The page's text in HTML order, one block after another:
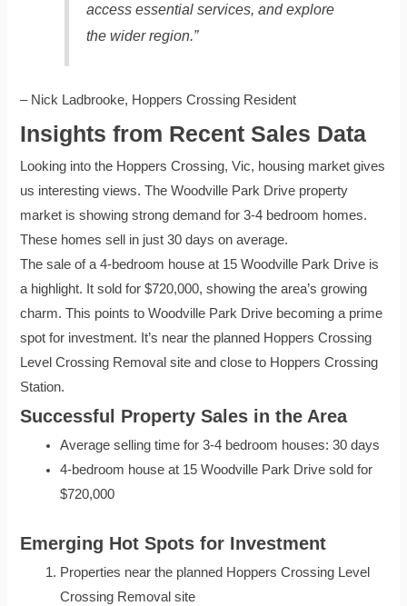
access essential services, and explore
the wider region.”
– Nick Ladbrooke, Hoppers Crossing Resident
Insights from Recent Sales Data
Looking into the Hoppers Crossing, Vic, housing market gives
us interesting views. The Woodville Park Drive property
market is showing strong demand for 3-4 bedroom homes.
These homes sell in just 30 days on average.
The sale of a 4-bedroom house at 15 Woodville Park Drive is
a highlight. It sold for $720,000, showing the area’s growing
charm. This points to Woodville Park Drive becoming a prime
spot for investment. It’s near the planned Hoppers Crossing
Level Crossing Removal site and close to Hoppers Crossing
Station.
Successful Property Sales in the Area
Average selling time for 3-4 bedroom houses: 30 days
4-bedroom house at 15 Woodville Park Drive sold for
$720,000
Emerging Hot Spots for Investment
Properties near the planned Hoppers Crossing Level
Crossing Removal site